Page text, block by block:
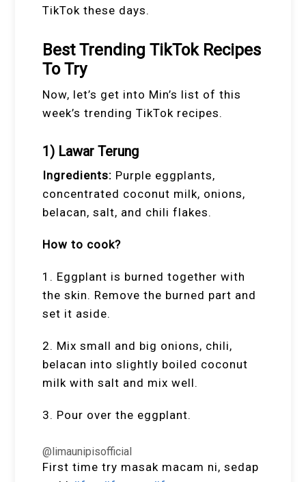
TikTok these days.
Best Trending TikTok Recipes
To Try
Now, let’s get into Min’s list of this
week’s trending TikTok recipes.
1) Lawar Terung
Ingredients: Purple eggplants,
concentrated coconut milk, onions,
belacan, salt, and chili flakes.
How to cook?
1. Eggplant is burned together with
the skin. Remove the burned part and
set it aside.
2. Mix small and big onions, chili,
belacan into slightly boiled coconut
milk with salt and mix well.
3. Pour over the eggplant.
@limaunipisofficial
First time try masak macam ni, sedap